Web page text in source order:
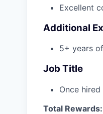
Excellent
Additional
5+ years
Job Title
Once
Total Rewards: